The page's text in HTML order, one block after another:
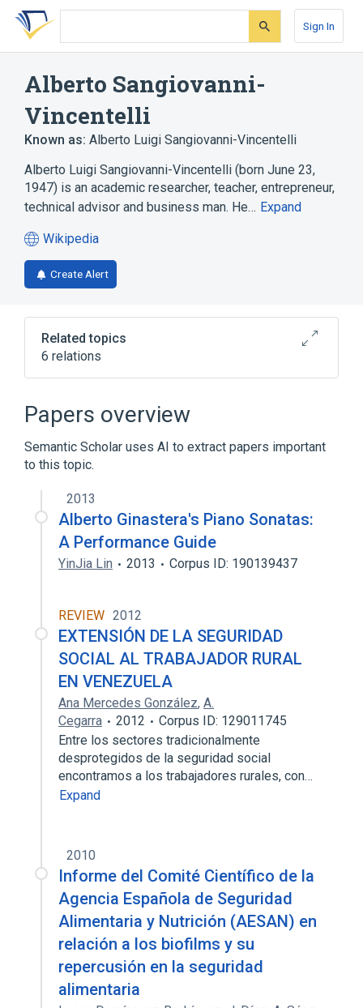
Skip
search
Skip
Skip
account
Sign In
Alberto Sangiovanni-
Vincentelli
Known as: Alberto Luigi Sangiovanni-Vincentelli
Alberto Luigi Sangiovanni-Vincentelli (born June 23,
1947) is an academic researcher, teacher, entrepreneur,
technical advisor and business man. He… Expand
Wikipedia
(opens
in
a
tab)
Create Alert
Related topics
6 relations
Design flow (EDA)
Electronic design automation
Jacob K. White
Ken Kundert
Expand
Papers overview
Semantic Scholar uses AI to extract papers important
to this topic.
2013
Alberto Ginastera's Piano Sonatas:
A Performance Guide
YinJia Lin 2013 Corpus ID: 190139437
REVIEW 2012
EXTENSIÓN DE LA SEGURIDAD
SOCIAL AL TRABAJADOR RURAL
EN VENEZUELA
Ana Mercedes González, A.
Cegarra
2012
Corpus ID: 129011745
Entre los sectores tradicionalmente
desprotegidos de la seguridad social
encontramos a los trabajadores rurales, con…
Expand
2010
Informe del Comité Científico de la
Agencia Española de Seguridad
Alimentaria y Nutrición (AESAN) en
relación a los biofilms y su
repercusión en la seguridad
alimentaria